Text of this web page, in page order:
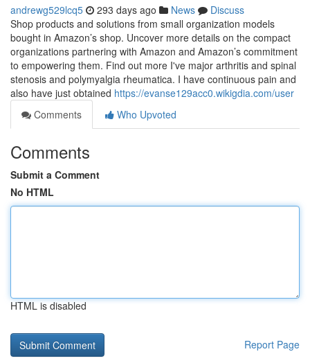
andrewg529lcq5 293 days ago News
Discuss
Shop products and solutions from small organization models
bought in Amazon’s shop. Uncover more details on the compact
organizations partnering with Amazon and Amazon’s commitment
to empowering them. Find out more I've major arthritis and spinal
stenosis and polymyalgia rheumatica. I have continuous pain and
also have just obtained https://evanse129acc0.wikigdia.com/user
Comments
Who Upvoted
Comments
Submit a Comment
No HTML
HTML is disabled
Report Page